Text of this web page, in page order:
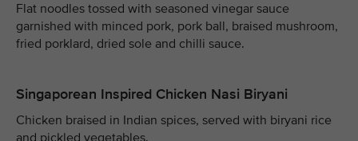
Flat noodles tossed with seasoned vinegar sauce
garnished with minced pork, pork ball, braised mushroom,
fried porklard, dried sole and chilli sauce.
Singaporean Inspired Chicken Nasi Biryani
Chicken braised in Indian spices, served with biryani rice
and pickled vegetables.